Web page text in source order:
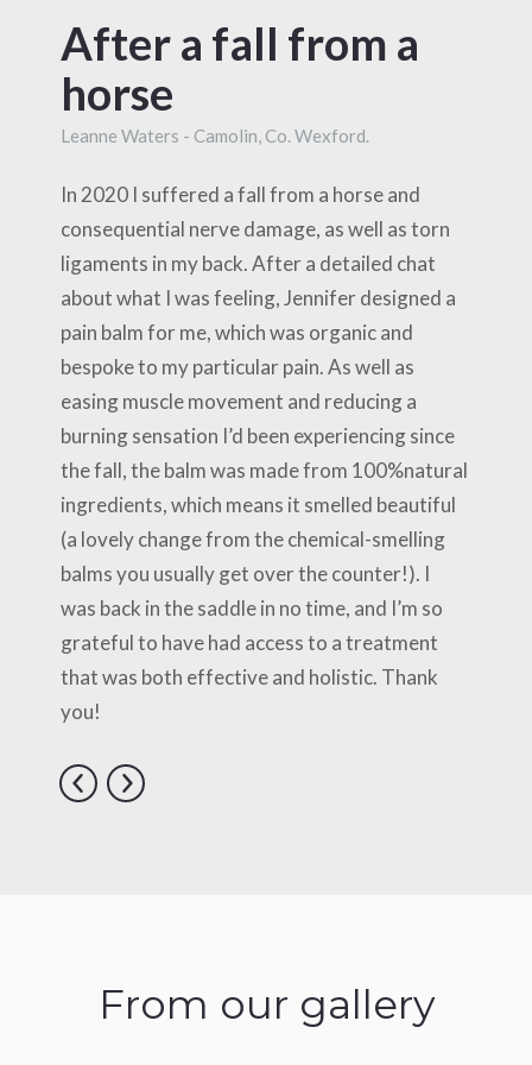
After a fall from a
horse
Leanne Waters - Camolin, Co. Wexford.
In 2020 I suffered a fall from a horse and
consequential nerve damage, as well as torn
ligaments in my back. After a detailed chat
about what I was feeling, Jennifer designed a
pain balm for me, which was organic and
bespoke to my particular pain. As well as
easing muscle movement and reducing a
burning sensation I’d been experiencing since
the fall, the balm was made from 100%natural
ingredients, which means it smelled beautiful
(a lovely change from the chemical-smelling
balms you usually get over the counter!). I
was back in the saddle in no time, and I’m so
grateful to have had access to a treatment
that was both effective and holistic. Thank
you!
From our gallery